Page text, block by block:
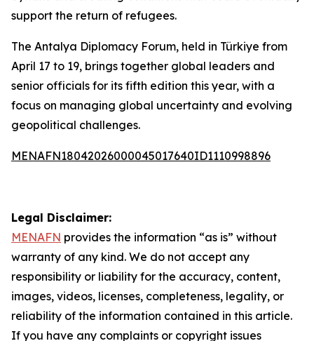
support the return of refugees.
The Antalya Diplomacy Forum, held in Türkiye from
April 17 to 19, brings together global leaders and
senior officials for its fifth edition this year, with a
focus on managing global uncertainty and evolving
geopolitical challenges.
MENAFN18042026000045017640ID1110998896
Legal Disclaimer:
MENAFN provides the information “as is” without
warranty of any kind. We do not accept any
responsibility or liability for the accuracy, content,
images, videos, licenses, completeness, legality, or
reliability of the information contained in this article.
If you have any complaints or copyright issues